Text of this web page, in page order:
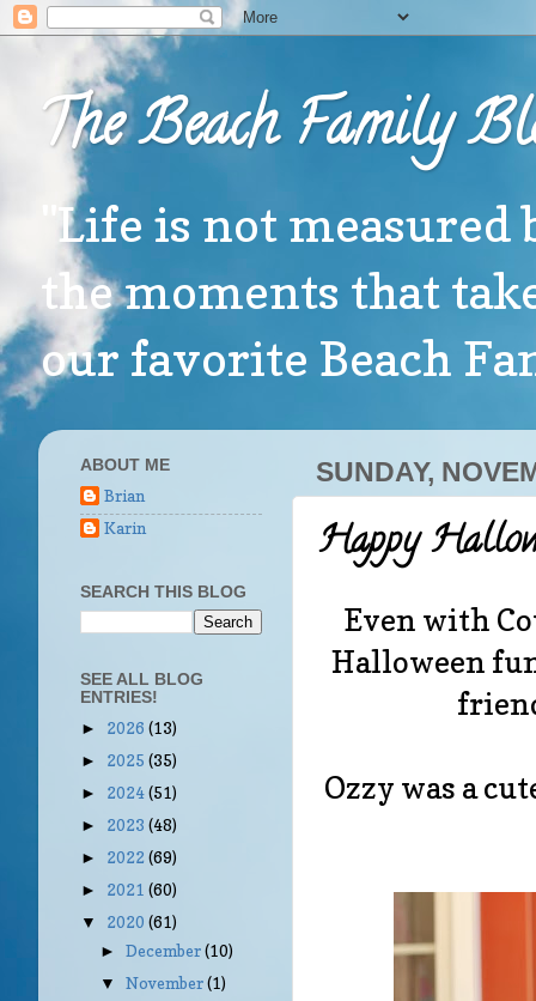
The Beach Family
"Life is not
the moments that
our favorite Beach
SUNDAY,
Happy
Even with
Halloween
Ozzy was a
ABOUT ME
Brian
Karin
SEARCH THIS BLOG
SEE ALL BLOG
ENTRIES!
► 2026 (13)
► 2025 (35)
► 2024(51)
► 2023 (48)
► 2022 (69)
► 2021 (60)
▼ 2020 (61)
►December(10)
▼November(1)